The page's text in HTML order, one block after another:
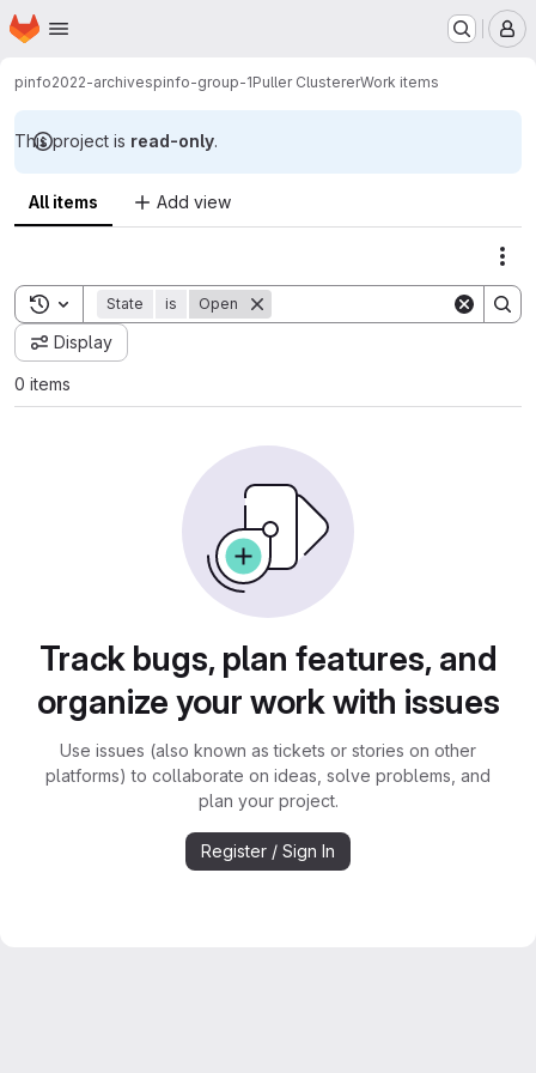
Skip to main content
Homepage
pinfo2022-archivespinfo-group-1Puller ClustererWork items
This project is read-only.
All items Add view
Toggle search history
State is Open
Display
0 items
Track bugs, plan features, and
organize your work with issues
Use issues (also known as tickets or stories on other
platforms) to collaborate on ideas, solve problems, and
plan your project.
Register / Sign In